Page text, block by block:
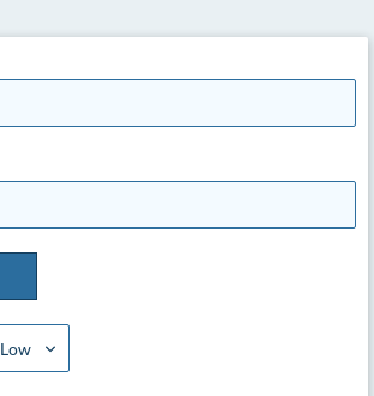
Low